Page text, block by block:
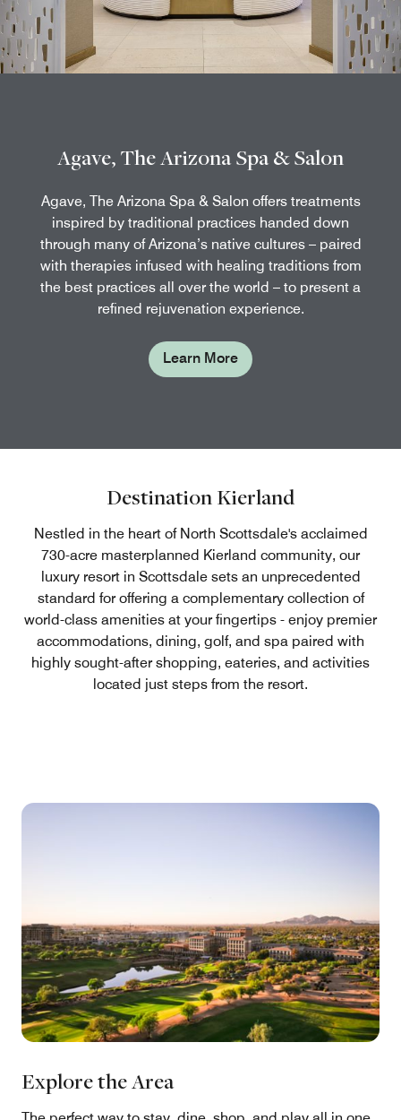
Agave, The Arizona Spa & Salon
Agave, The Arizona Spa & Salon offers treatments
inspired by traditional practices handed down
through many of Arizona’s native cultures – paired
with therapies infused with healing traditions from
the best practices all over the world – to present a
refined rejuvenation experience.
Learn More
Destination Kierland
Nestled in the heart of North Scottsdale's acclaimed
730-acre masterplanned Kierland community, our
luxury resort in Scottsdale sets an unprecedented
standard for offering a complementary collection of
world-class amenities at your fingertips - enjoy premier
accommodations, dining, golf, and spa paired with
highly sought-after shopping, eateries, and activities
located just steps from the resort.
Explore the Area